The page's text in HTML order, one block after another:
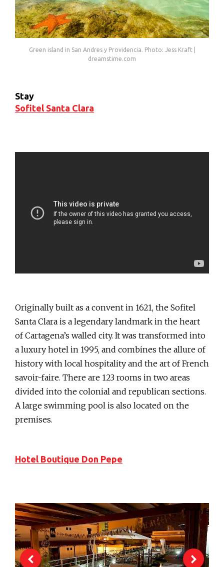
Green island in San Andres y Providencia. Photo: Jess Kraft |
dreamstime.com
Stay
Sofitel Santa Clara
Originally built as a convent in 1621, the Sofitel
Santa Clara is a legendary landmark in the heart
of Cartagena’s walled city. It was transformed into
a luxury hotel in 1995, and combines the allure of
history with local hospitality and the art of French
savoir-faire. There are 123 rooms in two areas
divided into the colonial and republican sections.
A large swimming pool is also located on the
premises.
Hotel Boutique Don Pepe